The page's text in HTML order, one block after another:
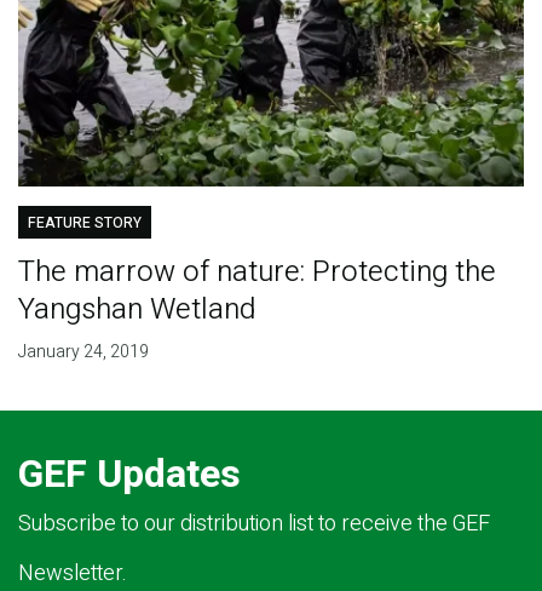
FEATURE STORY
The marrow of nature: Protecting the
Yangshan Wetland
January 24, 2019
GEF Updates
Subscribe to our distribution list to receive the GEF
Newsletter.